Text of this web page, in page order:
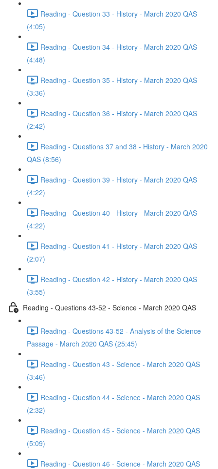
Reading - Question 33 - History - March 2020 QAS
(4:05)
Reading - Question 34 - History - March 2020 QAS
(4:48)
Reading - Question 35 - History - March 2020 QAS
(3:36)
Reading - Question 36 - History - March 2020 QAS
(2:42)
Reading - Questions 37 and 38 - History - March 2020
QAS (8:56)
Reading - Question 39 - History - March 2020 QAS
(4:22)
Reading - Question 40 - History - March 2020 QAS
(4:22)
Reading - Question 41 - History - March 2020 QAS
(2:07)
Reading - Question 42 - History - March 2020 QAS
(3:55)
Reading - Questions 43-52 - Science - March 2020 QAS
Reading - Questions 43-52 - Analysis of the Science
Passage - March 2020 QAS (25:45)
Reading - Question 43 - Science - March 2020 QAS
(3:46)
Reading - Question 44 - Science - March 2020 QAS
(2:32)
Reading - Question 45 - Science - March 2020 QAS
(5:09)
Reading - Question 46 - Science - March 2020 QAS